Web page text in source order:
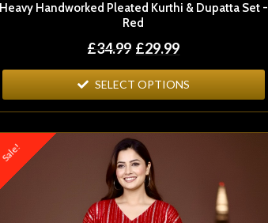
Heavy Handworked Pleated Kurthi & Dupatta Set -
Red
£34.99 £29.99
SELECT OPTIONS
Sale!